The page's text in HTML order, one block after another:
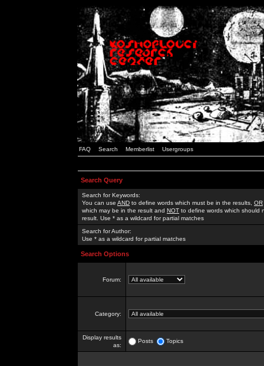
FAQ Search Memberlist Usergroups
Search Query
Search for Keywords:
You can use AND to define words which must be in the results, OR
which may be in the result and NOT to define words which should
result. Use * as a wildcard for partial matches
Search for Author:
Use * as a wildcard for partial matches
Search Options
Forum:
Category:
Display results
as:
Posts Topics